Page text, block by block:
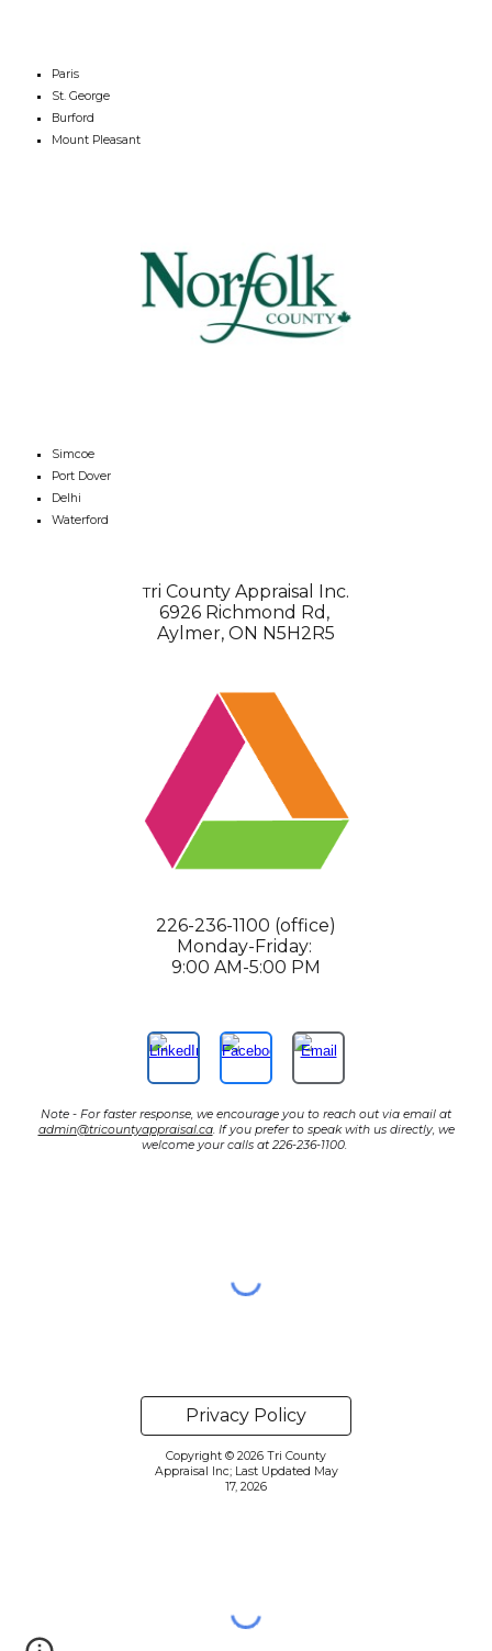
Paris
St. George
Burford
Mount Pleasant
Simcoe
Port Dover
Delhi
Waterford
Tri County Appraisal Inc.
6926 Richmond Rd,
Aylmer, ON N5H2R5
226-236-1100 (office)
Monday-Friday:
9:00 AM-5:00 PM
Note - For faster response, we encourage you to reach out via email at
admin@tricountyappraisal.ca. If you prefer to speak with us directly, we
welcome your calls at 226-236-1100.
Privacy Policy
Copyright © 2026 Tri County
Appraisal Inc; Last Updated May
17, 2026